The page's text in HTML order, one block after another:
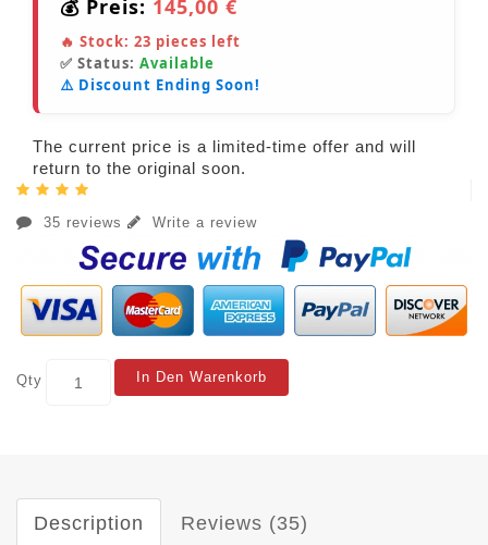
💰 Preis: 145,00 €
🔥 Stock: 23 pieces left
✅ Status: Available
⚠️ Discount Ending Soon!
The current price is a limited-time offer and will
return to the original soon.
35 reviews Write a review
Qty In Den Warenkorb
Description Reviews (35)